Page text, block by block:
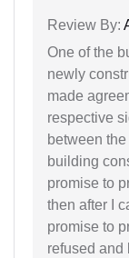
Review By:
One of the
newly
made
respective
between
building
promise to
then after I
promise to
refused and